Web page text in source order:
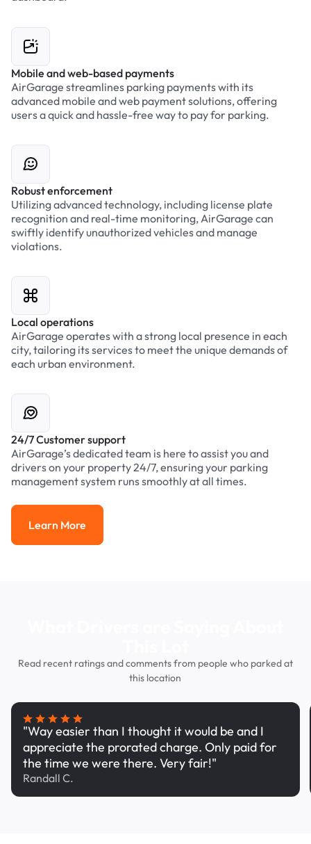
Mobile and web-based payments
AirGarage streamlines parking payments with its
advanced mobile and web payment solutions, offering
users a quick and hassle-free way to pay for parking.
Robust enforcement
Utilizing advanced technology, including license plate
recognition and real-time monitoring, AirGarage can
swiftly identify unauthorized vehicles and manage
violations.
Local operations
AirGarage operates with a strong local presence in each
city, tailoring its services to meet the unique demands of
each urban environment.
24/7 Customer support
AirGarage’s dedicated team is here to assist you and
drivers on your property 24/7, ensuring your parking
management system runs smoothly at all times.
Learn More
Learn More
Read recent ratings and comments from people who parked at
this location
"Way easier than I thought it would be and I
appreciate the prorated charge. Only paid for
the time we were there. Very fair!"
Randall C.